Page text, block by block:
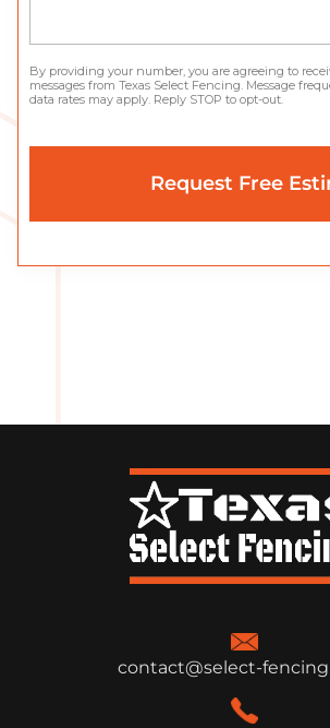
By providing your number, you are agreeing to
messages from Texas Select Fencing. Message
data rates may apply. Reply STOP to opt-out.
contact@select-